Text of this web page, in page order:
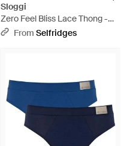
Sloggi
Zero Feel Bliss Lace Thong -
BlackFrom Selfridges